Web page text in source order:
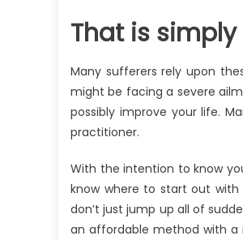
That is
Many sufferers rely upon
might be facing a severe
possibly improve your life.
practitioner.
With the intention to know
know where to start out with
don’t just jump up all of
an affordable method with a